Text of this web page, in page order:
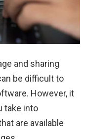
and sharing
be difficult to
However, it
take into
are available